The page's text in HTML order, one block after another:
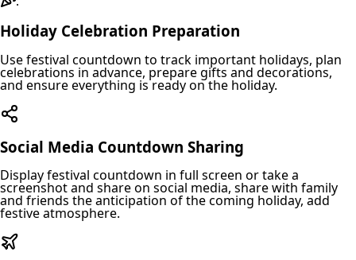
Holiday Celebration Preparation
Use festival countdown to track important holidays, plan
celebrations in advance, prepare gifts and decorations,
and ensure everything is ready on the holiday.
Social Media Countdown Sharing
Display festival countdown in full screen or take a
screenshot and share on social media, share with family
and friends the anticipation of the coming holiday, add
festive atmosphere.